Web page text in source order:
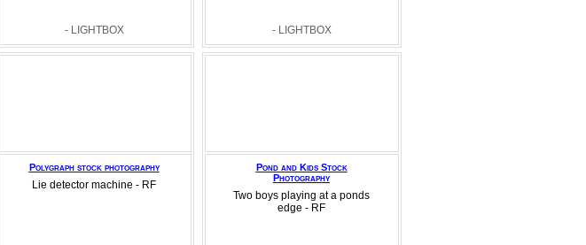
- LIGHTBOX - LIGHTBOX
Polygraph stock photography
Lie detector machine - RF
Pond and Kids Stock
Photography
Two boys playing at a ponds
edge - RF